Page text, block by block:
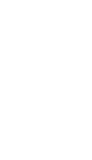
316 2" female